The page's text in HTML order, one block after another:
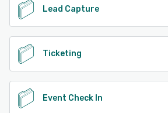
Lead Capture
Ticketing
Event Check In